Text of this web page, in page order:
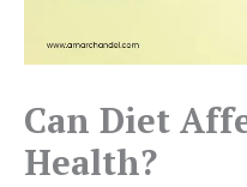
Can Diet
Health?